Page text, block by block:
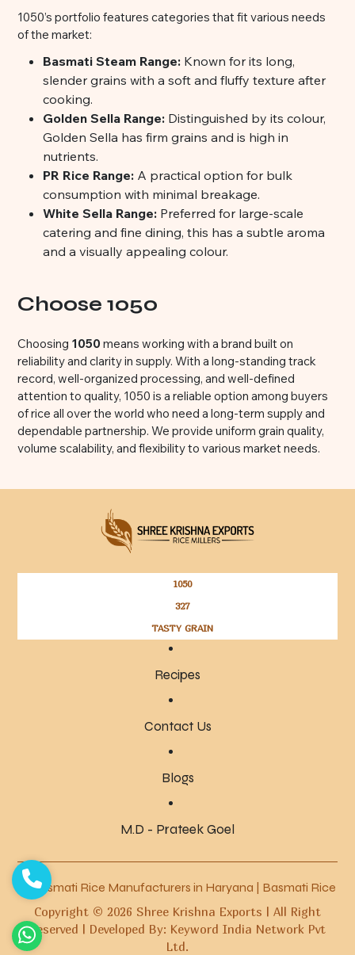
1050’s portfolio features categories that fit various needs
of the market:
Basmati Steam Range: Known for its long,
slender grains with a soft and fluffy texture after
cooking.
Golden Sella Range: Distinguished by its colour,
Golden Sella has firm grains and is high in
nutrients.
PR Rice Range: A practical option for bulk
consumption with minimal breakage.
White Sella Range: Preferred for large-scale
catering and fine dining, this has a subtle aroma
and a visually appealing colour.
Choose 1050
Choosing 1050 means working with a brand built on
reliability and clarity in supply. With a long-standing track
record, well-organized processing, and well-defined
attention to quality, 1050 is a reliable option among buyers
of rice all over the world who need a long-term supply and
dependable partnership. We provide uniform grain quality,
volume scalability, and flexibility to various market needs.
1050
327
TASTY GRAIN
Recipes
Contact Us
Blogs
M.D - Prateek Goel
Basmati Rice Manufacturers in Haryana|Basmati Rice
Copyright © 2026 Shree Krishna Exports | All Right
Reserved | Developed By: Keyword India Network Pvt
Ltd.